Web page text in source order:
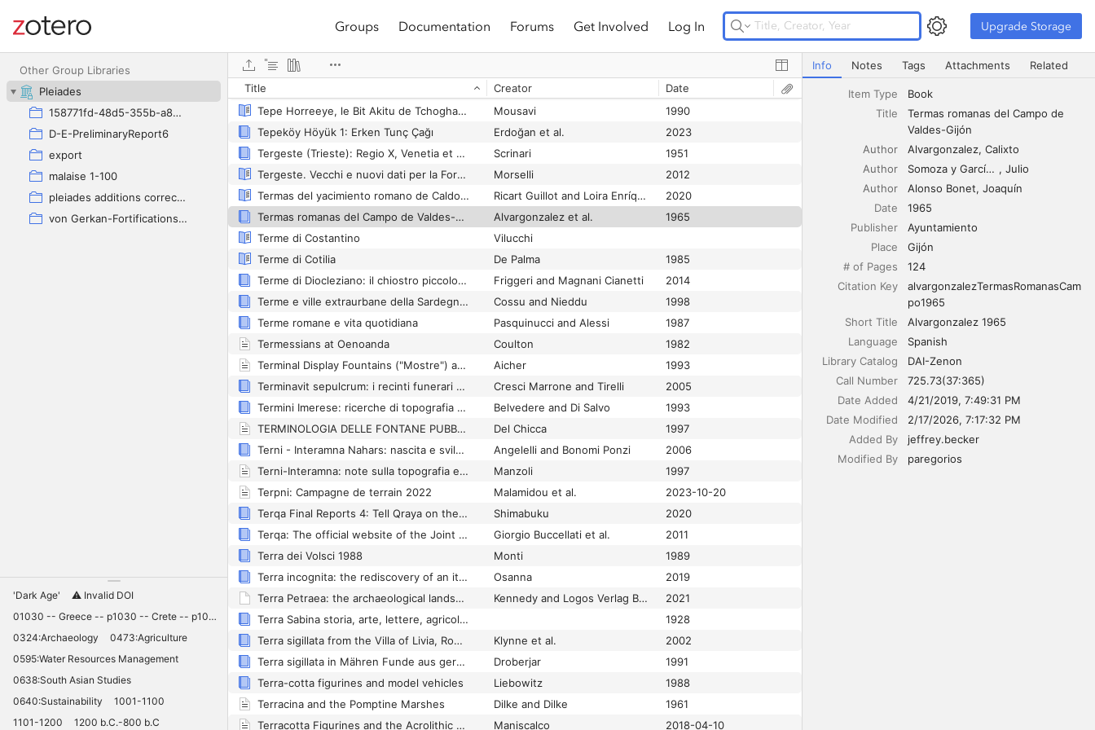
Site navigation
Groups Documentation Forums Get Involved Log In Upgrade Storage Upgrade Storage
Other Group Libraries
Pleiades
158771fd-48d5-355b-a887-59923900a426
D-E-PreliminaryReport6
export
malaise 1-100
pleiades additions corrected
von Gerkan-Fortifications(Dura)
'Dark Age'
⚠️ Invalid DOI
01030 -- Greece -- p1030 -- Crete -- p1030 -- Knossos -- 11030 -- palaces -- Minoan -- 10420
0324:Archaeology
0473:Agriculture
0595:Water Resources Management
0638:South Asian Studies
0640:Sustainability
1001-1100
1101-1200
1200 b.C.-800 b.C
Title Creator Date
Tepe Hissar
Yule
1982
Tepe Horreeye, le Bit Akitu de Tchogha Zanbil?
Mousavi
1990
Tepeköy Höyük 1: Erken Tunç Çağı
Erdoğan et al.
2023
Tergeste (Trieste): Regio X, Venetia et Histria
Scrinari
1951
Tergeste. Vecchi e nuovi dati per la Forma Urbis
Morselli
2012
Termas del yacimiento romano de Caldoval (Mugardos, A Coruña)
Ricart Guillot and Loira Enríquez
2020
Termas romanas del Campo de Valdes-Gijón
Alvargonzalez et al.
1965
Terme di Costantino
Vilucchi
Terme di Cotilia
De Palma
1985
Terme di Diocleziano: il chiostro piccolo della Certosa di Santa Maria degli Angeli
Friggeri and Magnani Cianetti
2014
Terme e ville extraurbane della Sardegna romana
Cossu and Nieddu
1998
Terme romane e vita quotidiana
Pasquinucci and Alessi
1987
Termessians at Oenoanda
Coulton
1982
Terminal Display Fountains ("Mostre") and the Aqueducts of Ancient Rome
Aicher
1993
Terminavit sepulcrum: i recinti funerari nelle necropoli di Altino : atti del convegno : Venezia, 3-4 dicembre 2003
Cresci Marrone and Tirelli
2005
Termini Imerese: ricerche di topografia e di archeologia urbana
Belvedere and Di Salvo
1993
TERMINOLOGIA DELLE FONTANE PUBBLICHE A ROMA: "LACUS, SALIENTES, MUNERA"
Del Chicca
1997
Terni - Interamna Nahars: nascita e sviluppo di una città alla luce delle più recenti ricerche archeologiche
Angelelli and Bonomi Ponzi
2006
Terni-Interamna: note sulla topografia e urbanistica della città antica
Manzoli
1997
Terpni: Campagne de terrain 2022
Malamidou et al.
2023-10-20
Terqa Final Reports 4: Tell Qraya on the Middle Euphrates: Final Report of the 1981 Season
Shimabuku
2020
Terqa: The official website of the Joint American Expedition to Terqa (1976-1986)
Giorgio Buccellati et al.
2011
Terra dei Volsci 1988
Monti
1989
Terra incognita: the rediscovery of an italian people with no name
Osanna
2019
Terra Petraea: the archaeological landscape of the Petraean Hinterland from the Hellenistic to the Byzantine period
Kennedy and Logos Verlag Berlin
2021
Terra Sabina storia, arte, lettere, agricoltura, industria, commercio
1928
Terra sigillata from the Villa of Livia, Rome: consumption and discard in the early Principate
Klynne et al.
2002
Terra sigillata in Mähren Funde aus germanischen Lokalitäten
Droberjar
1991
Terra-cotta figurines and model vehicles
Liebowitz
1988
Terracina and the Pomptine Marshes
Dilke and Dilke
1961
Terracotta Figurines and the Acrolithic Statues of Demeter and Kore from Morgantina
Maniscalco 2018-04-10
Termas romanas del Campo de Valdes-Gijón
Info Notes Tags Attachments Related
Item Type
Book
Title
Termas romanas del Campo de
Valdes-Gijón
Author
Alvargonzalez Calixto
Author
Somoza y García-Sala
Julio
Author
Alonso Bonet Joaquín
Date
1965
Publisher
Ayuntamiento
Place
Gijón
# of Pages
124
Citation Key
alvargonzalezTermasRomanasCam
po1965
Short Title
Alvargonzalez 1965
Language
Spanish
Library Catalog
DAI-Zenon
Call Number
725.73(37:365)
Date Added
4/21/2019, 7:49:31 PM
Date Modified
2/17/2026, 7:17:32 PM
Added By
jeffrey.becker
Modified By
paregorios